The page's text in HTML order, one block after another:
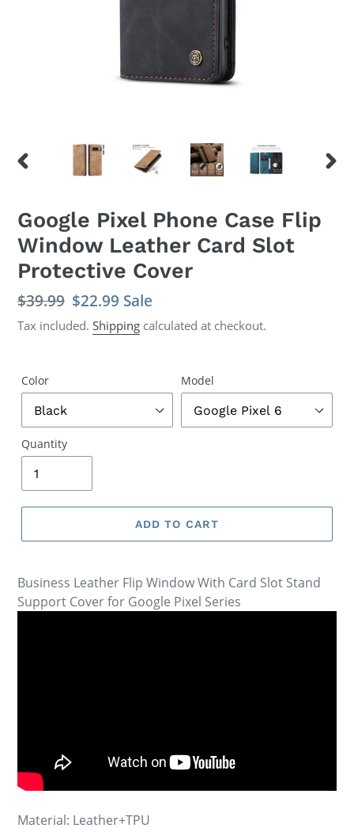
PREVIOUS
Google Pixel Phone Case Flip
Window Leather Card Slot
Protective Cover
Regular
price
$39.99 Sale
price
$22.99 Sale
Tax included. Shipping calculated at checkout.
Color Model
Quantity
ADD TO CART
Business Leather Flip Window With Card Slot Stand
Support Cover for Google Pixel Series
Material: Leather+TPU